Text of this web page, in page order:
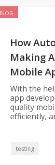
BLOG
How
Making
Mobile
With the
app
quality
efficiently,
testing